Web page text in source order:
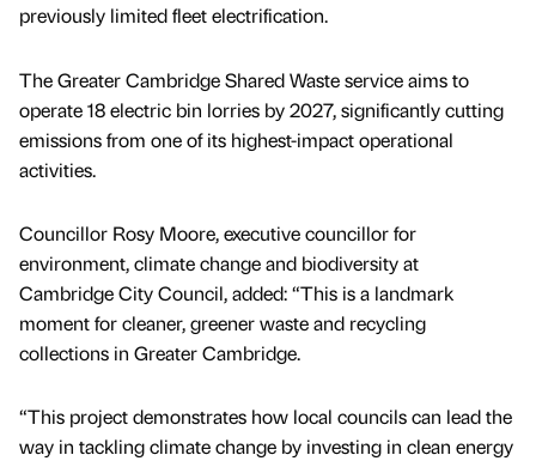
previously limited fleet electrification.
The Greater Cambridge Shared Waste service aims to
operate 18 electric bin lorries by 2027, significantly cutting
emissions from one of its highest-impact operational
activities.
Councillor Rosy Moore, executive councillor for
environment, climate change and biodiversity at
Cambridge City Council, added: “This is a landmark
moment for cleaner, greener waste and recycling
collections in Greater Cambridge.
“This project demonstrates how local councils can lead the
way in tackling climate change by investing in clean energy